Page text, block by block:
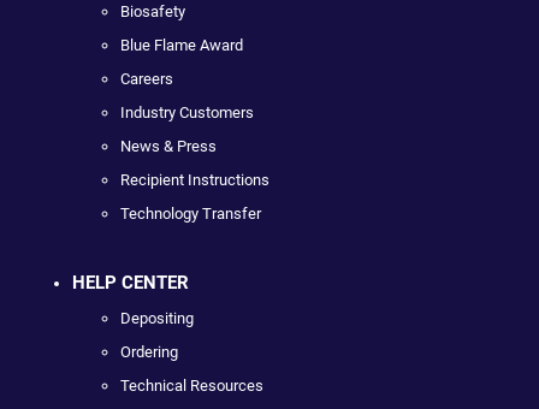
Biosafety
Blue Flame Award
Careers
Industry Customers
News & Press
Recipient Instructions
Technology Transfer
HELP CENTER
Depositing
Ordering
Technical Resources